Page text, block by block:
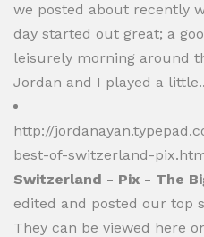
we posted about recently
day started out great; a
leisurely morning around
Jordan and I played a
http://
best-of-switzerland-
Switzerland - Pix - The
edited and posted our top
They can be viewed here